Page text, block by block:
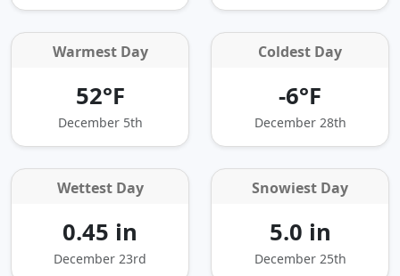
Warmest Day
52°F
December 5th
Coldest Day
-6°F
December 28th
Wettest Day
0.45 in
December 23rd
Snowiest Day
5.0 in
December 25th